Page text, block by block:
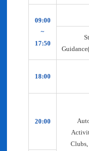
09:00
~
17:50
18:00
20:00